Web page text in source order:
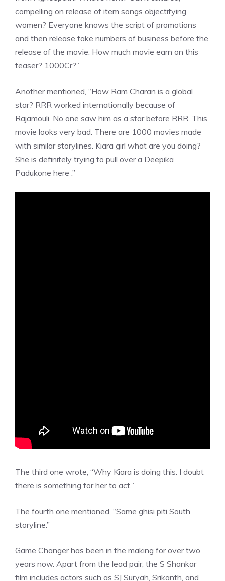
compelling on release of item songs objectifying
women? Everyone knows the script of promotions
and then release fake numbers of business before the
release of the movie. How much movie earn on this
teaser? 1000Cr?”
Another mentioned, “How Ram Charan is a global
star? RRR worked internationally because of
Rajamouli. No one saw him as a star before RRR. This
movie looks very bad. There are 1000 movies made
with similar storylines. Kiara girl what are you doing?
She is definitely trying to pull over a Deepika
Padukone here .”
The third one wrote, “Why Kiara is doing this. I doubt
there is something for her to act.”
The fourth one mentioned, “Same ghisi piti South
storyline.”
Game Changer has been in the making for over two
years now. Apart from the lead pair, the S Shankar
film includes actors such as SJ Suryah, Srikanth, and